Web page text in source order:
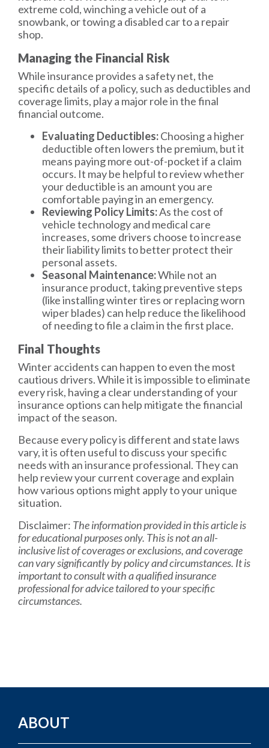
extreme cold, winching a vehicle out of a
snowbank, or towing a disabled car to a repair
shop.
Managing the Financial Risk
While insurance provides a safety net, the
specific details of a policy, such as deductibles and
coverage limits, play a major role in the final
financial outcome.
Evaluating Deductibles:Choosing a higher
deductible often lowers the premium, but it
means paying more out-of-pocket if a claim
occurs. It may be helpful to review whether
your deductible is an amount you are
comfortable paying in an emergency.
Reviewing Policy Limits:As the cost of
vehicle technology and medical care
increases, some drivers choose to increase
their liability limits to better protect their
personal assets.
Seasonal Maintenance:While not an
insurance product, taking preventive steps
(like installing winter tires or replacing worn
wiper blades) can help reduce the likelihood
of needing to file a claim in the first place.
Final Thoughts
Winter accidents can happen to even the most
cautious drivers. While it is impossible to eliminate
every risk, having a clear understanding of your
insurance options can help mitigate the financial
impact of the season.
Because every policy is different and state laws
vary, it is often useful to discuss your specific
needs with an insurance professional. They can
help review your current coverage and explain
how various options might apply to your unique
situation.
Disclaimer: The information provided in this article is
for educational purposes only. This is not an all-
inclusive list of coverages or exclusions, and coverage
can vary significantly by policy and circumstances. It is
important to consult with a qualified insurance
professional for advice tailored to your specific
circumstances.
ABOUT